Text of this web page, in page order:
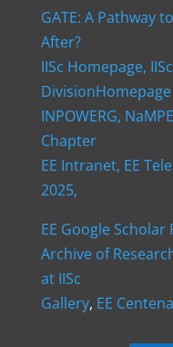
GATE: A Pathway
After?
IISc Homepage,
DivisionHomepage
INPOWERG,
Chapter
EE Intranet, EE
2025,
EE Google Scholar
Archive of
at IISc
Gallery, EE